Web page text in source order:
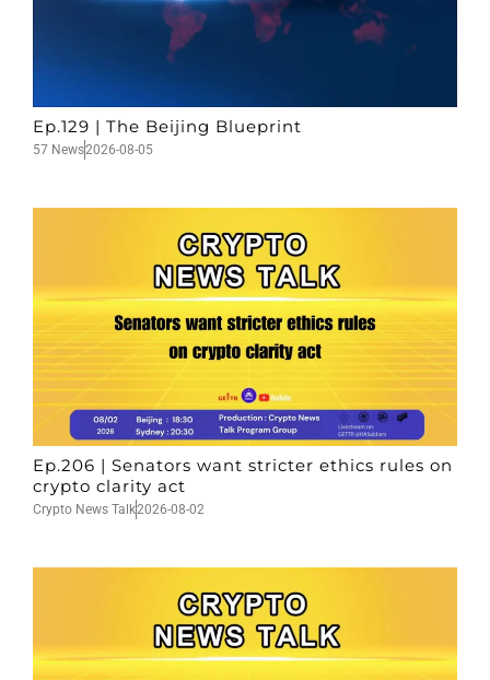
Ep.129 | The Beijing Blueprint
57 News2026-08-05
Ep.206 | Senators want stricter ethics rules on
crypto clarity act
Crypto News Talk2026-08-02